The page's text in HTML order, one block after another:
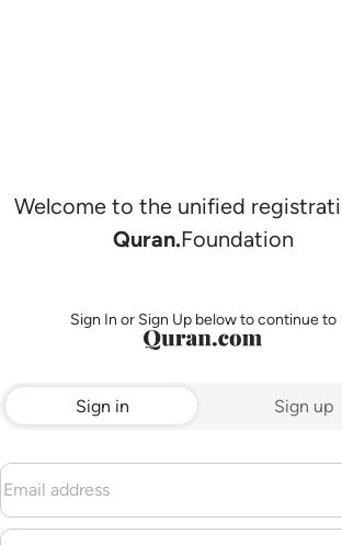
Welcome to the unified
Quran.Foundation
Sign In or Sign Up below to continue to
Sign in Sign up